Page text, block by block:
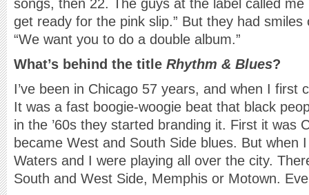
songs, then 22. The guys at the label called
get ready for the pink slip.” But they had
“We want you to do a double album.”
What’s behind the title Rhythm & Blues?
I’ve been in Chicago 57 years, and when I first
It was a fast boogie-woogie beat that black
in the ’60s they started branding it. First it was
became West and South Side blues. But when
Waters and I were playing all over the city.
South and West Side, Memphis or Motown.